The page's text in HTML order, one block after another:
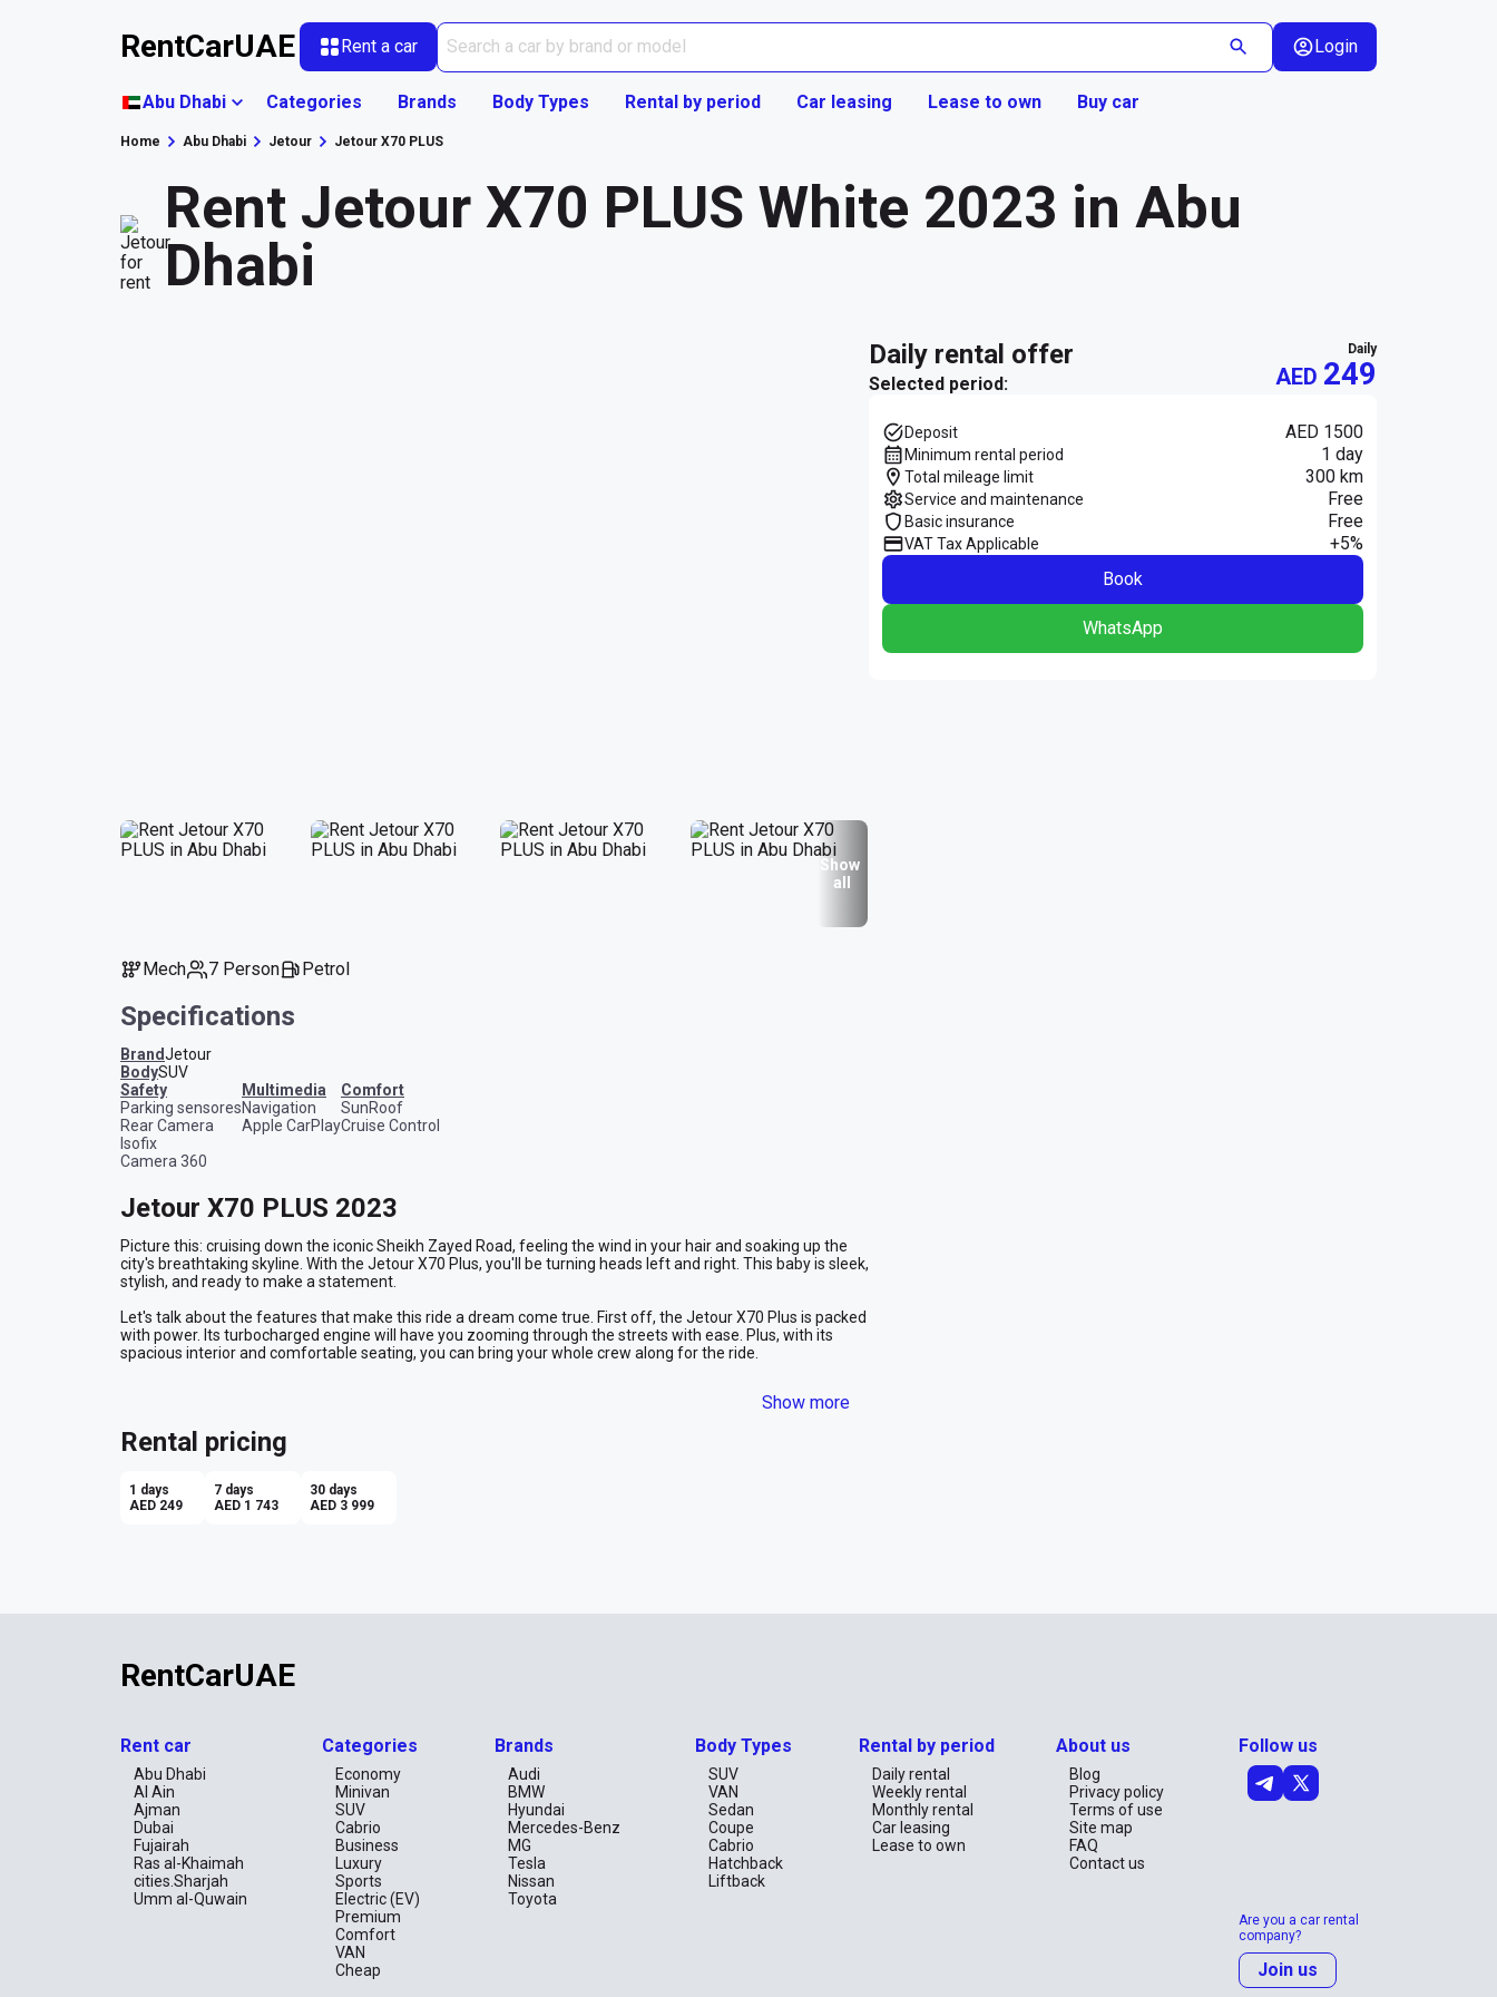
RentCarUAE Rent a car Login
Abu Dhabi Categories Brands Body Types Rental by period Car leasing Lease to own Buy car
Home Abu Dhabi Jetour Jetour X70 PLUS
Rent Jetour X70 PLUS White 2023 in Abu
Dhabi
Show
all
Mech 7 Person Petrol
Specifications
BrandJetour
BodySUV
safety
Parking sensores
Rear Camera
Isofix
Camera 360
multimedia
Navigation
Apple CarPlay
comfort
SunRoof
Cruise Control
Jetour X70 PLUS 2023
Picture this: cruising down the iconic Sheikh Zayed Road, feeling the wind in your hair and soaking up the
city's breathtaking skyline. With the Jetour X70 Plus, you'll be turning heads left and right. This baby is sleek,
stylish, and ready to make a statement.
Let's talk about the features that make this ride a dream come true. First off, the Jetour X70 Plus is packed
with power. Its turbocharged engine will have you zooming through the streets with ease. Plus, with its
spacious interior and comfortable seating, you can bring your whole crew along for the ride.
Plus. Take it from me, getting lost in Dubai is never fun, but this ride will ensure you reach your destination
Now, let's talk about the real deal-breaker - affordability. We offer competitive rates that won't break the
opportunity to rent a car in Dubai at the best price!
Show more
Rental pricing
1 days
AED 249
7 days
AED 1 743
30 days
AED 3 999
daily rental offer
Selected period:
daily
AED 249
Deposit AED 1500
Minimum rental period 1 day
Total mileage limit 300 km
Service and maintenance Free
Basic insurance Free
VAT Tax Applicable
+5%
Book
WhatsApp
RentCarUAE
Rent car
Abu Dhabi
Al Ain
Ajman
Dubai
Fujairah
Ras al-Khaimah
cities.Sharjah
Umm al-Quwain
Categories
Economy
Minivan
SUV
Cabrio
Business
Luxury
Sports
Electric (EV)
Premium
Comfort
VAN
Cheap
Brands
Audi
BMW
Hyundai
Mercedes-Benz
MG
Tesla
Nissan
Toyota
Body Types
SUV
VAN
Sedan
Coupe
Cabrio
Hatchback
Liftback
Rental by period
Daily rental
Weekly rental
Monthly rental
Car leasing
Lease to own
About us
Blog
Privacy policy
Terms of use
Site map
FAQ
Contact us
Follow us
Are you a car rental
company?
Join us